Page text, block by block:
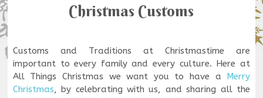
Christmas Customs
Customs and Traditions at Christmastime are
important to every family and every culture. Here at
All Things Christmas we want you to have a Merry
Christmas, by celebrating with us, and sharing all the